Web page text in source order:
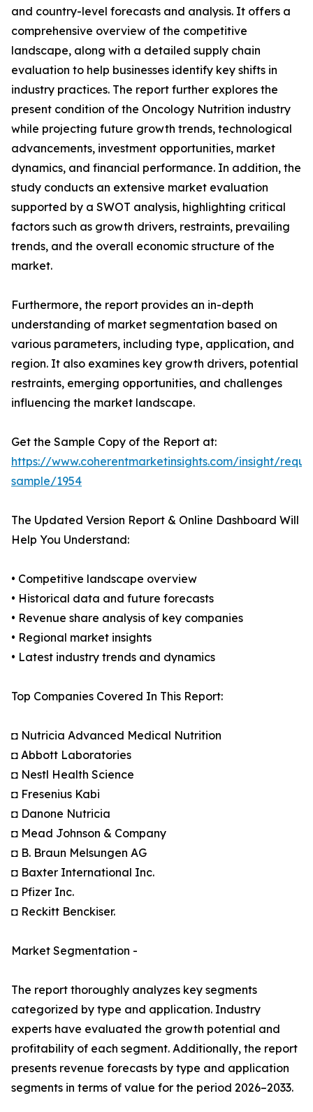
and country-level forecasts and analysis. It offers a
comprehensive overview of the competitive
landscape, along with a detailed supply chain
evaluation to help businesses identify key shifts in
industry practices. The report further explores the
present condition of the Oncology Nutrition industry
while projecting future growth trends, technological
advancements, investment opportunities, market
dynamics, and financial performance. In addition, the
study conducts an extensive market evaluation
supported by a SWOT analysis, highlighting critical
factors such as growth drivers, restraints, prevailing
trends, and the overall economic structure of the
market.
Furthermore, the report provides an in-depth
understanding of market segmentation based on
various parameters, including type, application, and
region. It also examines key growth drivers, potential
restraints, emerging opportunities, and challenges
influencing the market landscape.
Get the Sample Copy of the Report at:
https://www.coherentmarketinsights.com/insight/
sample/1954
The Updated Version Report & Online Dashboard Will
Help You Understand:
• Competitive landscape overview
• Historical data and future forecasts
• Revenue share analysis of key companies
• Regional market insights
• Latest industry trends and dynamics
Top Companies Covered In This Report:
◘ Nutricia Advanced Medical Nutrition
◘ Abbott Laboratories
◘ Nestl Health Science
◘ Fresenius Kabi
◘ Danone Nutricia
◘ Mead Johnson & Company
◘ B. Braun Melsungen AG
◘ Baxter International Inc.
◘ Pfizer Inc.
◘ Reckitt Benckiser.
Market Segmentation -
The report thoroughly analyzes key segments
categorized by type and application. Industry
experts have evaluated the growth potential and
profitability of each segment. Additionally, the report
presents revenue forecasts by type and application
segments in terms of value for the period 2026–2033.